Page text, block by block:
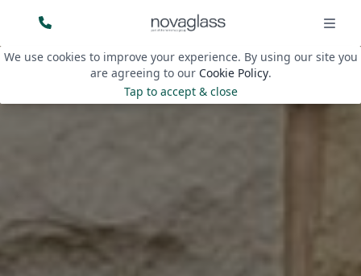
We use cookies to improve your experience. By using our site you
are agreeing to our Cookie Policy.
Tap to accept & close